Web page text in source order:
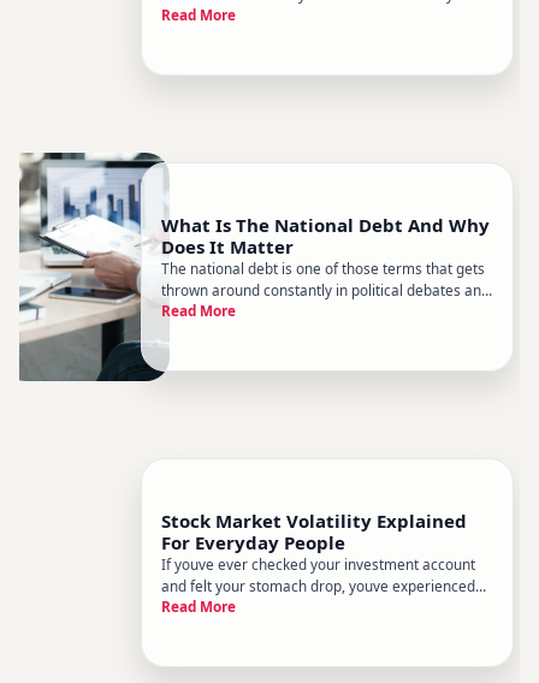
explained clearly. Politicians describe them as
people. Both sid
Read More
What Is The National Debt And Why
Does It Matter
The national debt is one of those terms that gets
thrown around constantly in political debates and
news headlines - but rarely explained in a way
how it works, and why economists, policymakers,
and everyd
Read More
Stock Market Volatility Explained
For Everyday People
If youve ever checked your investment account
and felt your stomach drop, youve experienced
the emotional side of stock market volatility. But
alarming.
Read More